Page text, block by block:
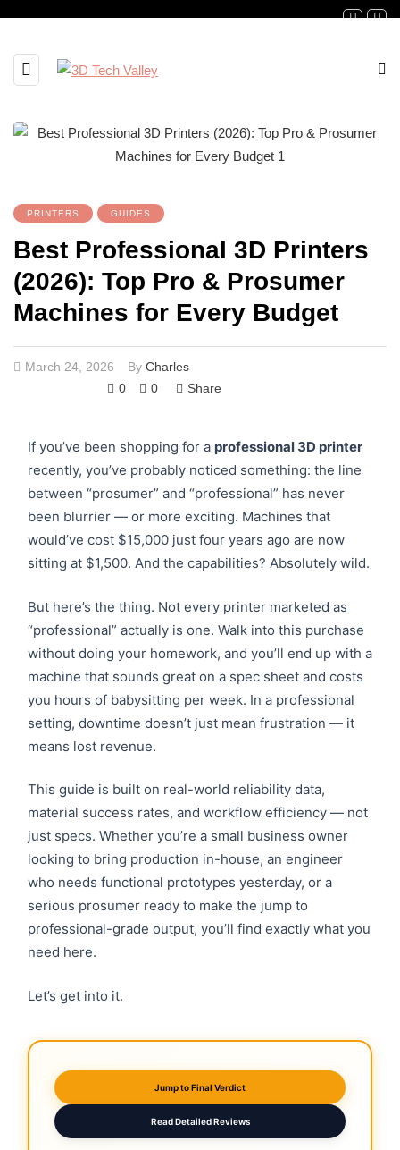
PRINTERS GUIDES
Best Professional 3D Printers
(2026): Top Pro & Prosumer
Machines for Every Budget
March 24, 2026 By Charles
0
0 Share
If you’ve been shopping for a professional 3D printer
recently, you’ve probably noticed something: the line
between “prosumer” and “professional” has never
been blurrier — or more exciting. Machines that
would’ve cost $15,000 just four years ago are now
sitting at $1,500. And the capabilities? Absolutely wild.
But here’s the thing. Not every printer marketed as
“professional” actually is one. Walk into this purchase
without doing your homework, and you’ll end up with a
machine that sounds great on a spec sheet and costs
you hours of babysitting per week. In a professional
setting, downtime doesn’t just mean frustration — it
means lost revenue.
This guide is built on real-world reliability data,
material success rates, and workflow efficiency — not
just specs. Whether you’re a small business owner
looking to bring production in-house, an engineer
who needs functional prototypes yesterday, or a
serious prosumer ready to make the jump to
professional-grade output, you’ll find exactly what you
need here.
Let’s get into it.
Jump to Final Verdict
Read Detailed Reviews